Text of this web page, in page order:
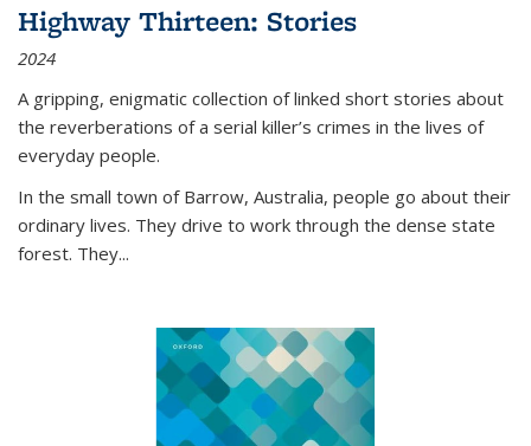
Highway Thirteen: Stories
2024
A gripping, enigmatic collection of linked short stories about
the reverberations of a serial killer’s crimes in the lives of
everyday people.
In the small town of Barrow, Australia, people go about their
ordinary lives. They drive to work through the dense state
forest. They...